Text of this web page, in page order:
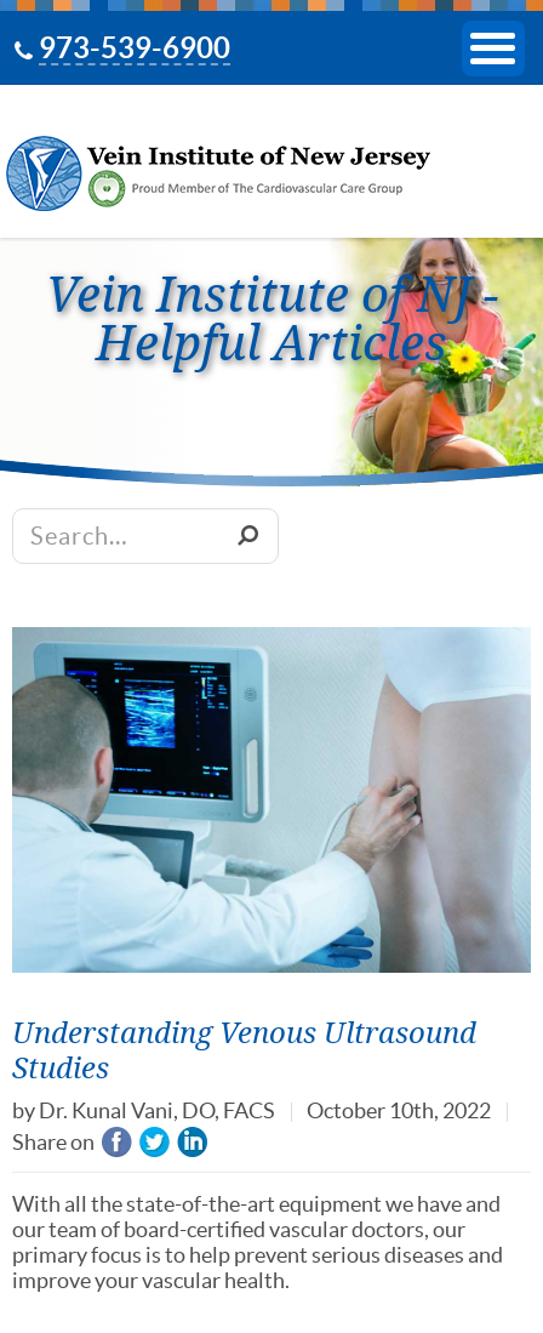
973-539-6900
Vein Institute of NJ -
Helpful Articles
Understanding Venous Ultrasound
Studies
byDr. Kunal Vani, DO, FACS
October 10th, 2022
Share on
With all the state-of-the-art equipment we have and
our team of board-certified vascular doctors, our
primary focus is to help prevent serious diseases and
improve your vascular health.